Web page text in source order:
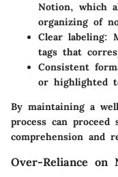
Notion, which
organizing of
Clear labeling:
tags that
Consistent
or highlighted
By maintaining a
process can proceed
comprehension and
Over-Reliance on